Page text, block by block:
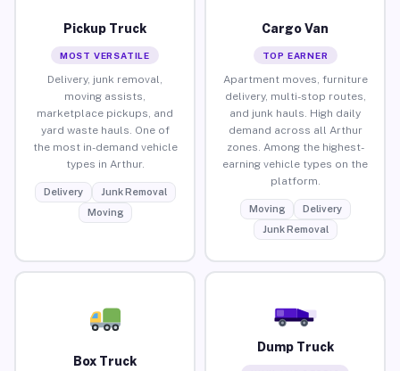
Pickup Truck
MOST VERSATILE
Delivery, junk removal,
moving assists,
marketplace pickups, and
yard waste hauls. One of
the most in-demand vehicle
types in Arthur.
Delivery
Junk Removal
Moving
Cargo Van
TOP EARNER
Apartment moves, furniture
delivery, multi-stop routes,
and junk hauls. High daily
demand across all Arthur
zones. Among the highest-
earning vehicle types on the
platform.
Moving
Delivery
Junk Removal
Box Truck
Dump Truck